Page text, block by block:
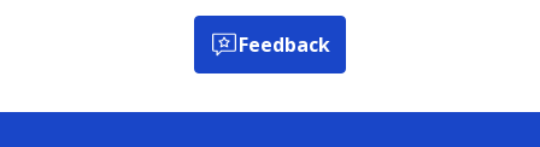
Feedback